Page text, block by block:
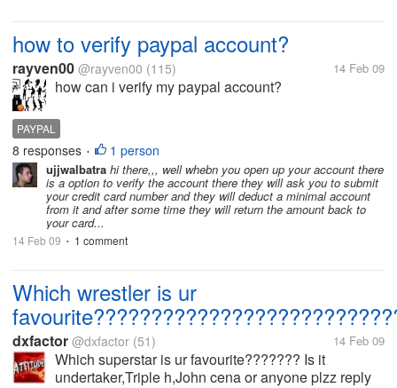
how to verify paypal account?
rayven00 @rayven00 (115) 14 Feb 09
how can i verify my paypal account?
PAYPAL
8 responses • 1 person
ujjwalbatra hi there,,, well whebn you open up your account there
is a option to verify the account there they will ask you to submit
your credit card number and they will deduct a minimal account
from it and after some time they will return the amount back to
your card...
14 Feb 09 • 1 comment
Which wrestler is ur
dxfactor @dxfactor (51) 14 Feb 09
Which superstar is ur favourite??????? Is it
undertaker,Triple h,John cena or anyone plzz reply